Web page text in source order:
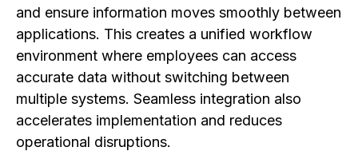
and ensure information moves smoothly between
applications. This creates a unified workflow
environment where employees can access
accurate data without switching between
multiple systems. Seamless integration also
accelerates implementation and reduces
operational disruptions.